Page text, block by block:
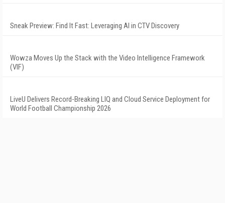
Sneak Preview: Find It Fast: Leveraging AI in CTV Discovery
Wowza Moves Up the Stack with the Video Intelligence Framework
(VIF)
LiveU Delivers Record-Breaking LIQ and Cloud Service Deployment for
World Football Championship 2026